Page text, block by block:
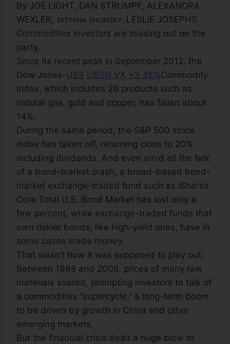
By JOE LIGHT, DAN STRUMPF, ALEXANDRA
WEXLER, TATYANA SHUMSKY
LESLIE JOSEPHS
Commodities investors are missing out on the
party.
Since its recent peak in September 2012, the
Dow Jones-UBS UBSN.VX +3.46%Commodity
Index, which includes 20 products such as
natural gas, gold and copper, has fallen about
14%.
During the same period, the S&P 500 stock
index has taken off, returning close to 20%
including dividends. And even amid all the talk
of a bond-market crash, a broad-based bond-
market exchange-traded fund such as iShares
Core Total U.S. Bond Market has lost only a
few percent, while exchange-traded funds that
own riskier bonds, like high-yield ones, have in
some cases made money.
That wasn’t how it was supposed to play out.
Between 1998 and 2008, prices of many raw
materials soared, prompting investors to talk of
a commodities “supercycle,” a long-term boom
to be driven by growth in China and other
emerging markets.
But the financial crisis dealt a huge blow to